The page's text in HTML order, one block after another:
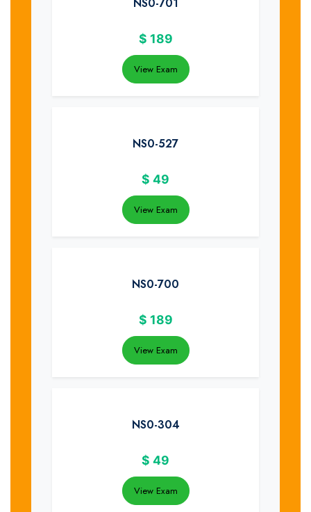
$ 189
View Exam
NS0-527
$ 49
View Exam
NS0-700
$ 189
View Exam
NS0-304
$ 49
View Exam